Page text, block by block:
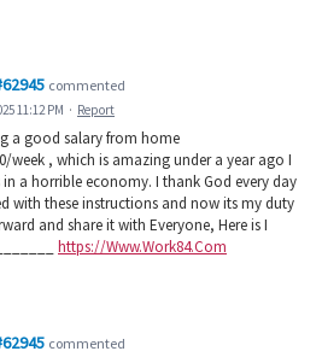
commented
11:12 PM · Report
a good salary from home
week , which is amazing under a year ago I
in a horrible economy. I thank God every day
with these instructions and now its my duty
and share it with Everyone, Here is I
https://Www.Work84.Com
commented